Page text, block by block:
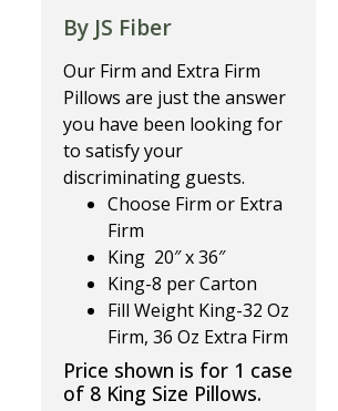
By JS Fiber
Our Firm and Extra Firm
Pillows are just the answer
you have been looking for
to satisfy your
discriminating guests.
Choose Firm or Extra
Firm
King 20″ x 36″
King-8 per Carton
Fill Weight King-32 Oz
Firm, 36 Oz Extra Firm
Price shown is for 1 case
of 8 King Size Pillows.